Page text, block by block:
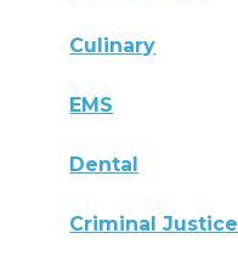
Culinary
EMS
Dental
Criminal Justice